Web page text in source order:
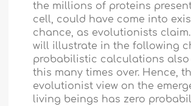
the millions of proteins
cell, could have come into
chance, as evolutionists claim.
will illustrate in the following
probabilistic calculations also
this many times over. Hence,
evolutionist view on the
living beings has zero